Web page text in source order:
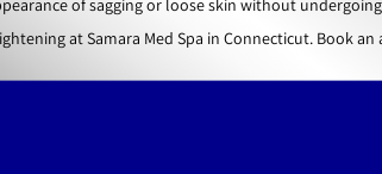
of sagging or loose skin without
at Samara Med Spa in Connecticut. Book